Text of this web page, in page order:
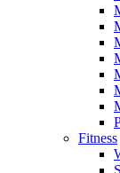
Fitness